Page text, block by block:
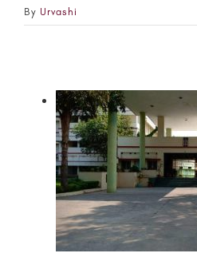
By Urvashi